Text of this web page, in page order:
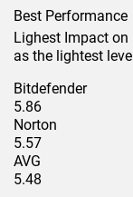
Best Performance
Lighest Impact
as the lightest
Bitdefender
5.86
Norton
5.57
AVG
5.48